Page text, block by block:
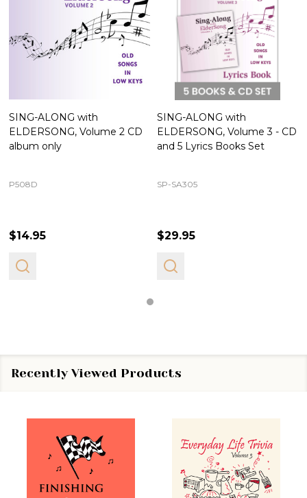
SING-ALONG with
ELDERSONG, Volume 2 CD
album only
P508D
$14.95
SING-ALONG with
ELDERSONG, Volume 3 - CD
and 5 Lyrics Books Set
SP-SA305
$29.95
Recently Viewed Products